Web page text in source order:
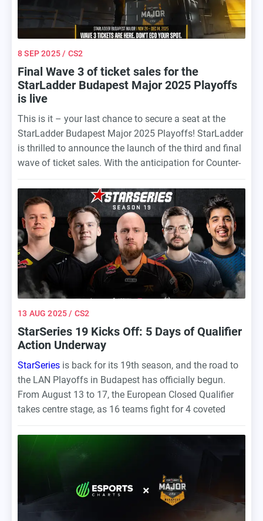
8 SEP 2025 / CS2
Final Wave 3 of ticket sales for the
StarLadder Budapest Major 2025 Playoffs
is live
This is it – your last chance to secure a seat at the
StarLadder Budapest Major 2025 Playoffs! StarLadder
is thrilled to announce the launch of the third and final
wave of ticket sales. With the anticipation for Counter-
time high, this is the ultimate opportunity to grab your
spot before it’s gone for good.
13 AUG 2025 / CS2
StarSeries 19 Kicks Off: 5 Days of Qualifier
Action Underway
StarSeries is back for its 19th season, and the road to
the LAN Playoffs in Budapest has officially begun.
From August 13 to 17, the European Closed Qualifier
takes centre stage, as 16 teams fight for 4 coveted